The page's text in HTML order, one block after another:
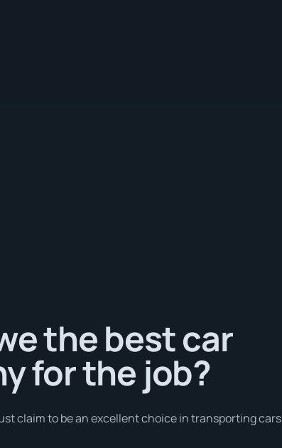
the best car
for the job?
claim to be an excellent choice in transporting cars